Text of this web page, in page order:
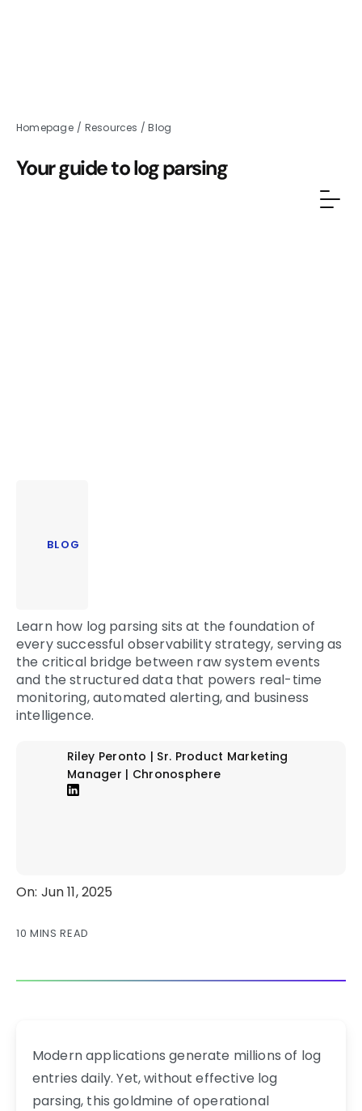
Homepage / Resources /Blog
Your guide to log parsing
BLOG
Learn how log parsing sits at the foundation of
every successful observability strategy, serving as
the critical bridge between raw system events
and the structured data that powers real-time
monitoring, automated alerting, and business
intelligence.
Riley Peronto | Sr. Product Marketing
Manager | Chronosphere
On: Jun 11, 2025
10 MINS READ
Modern applications generate millions of log
entries daily. Yet, without effective log
parsing, this goldmine of operational